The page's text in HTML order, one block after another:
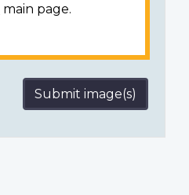
main page.
Submit image(s)